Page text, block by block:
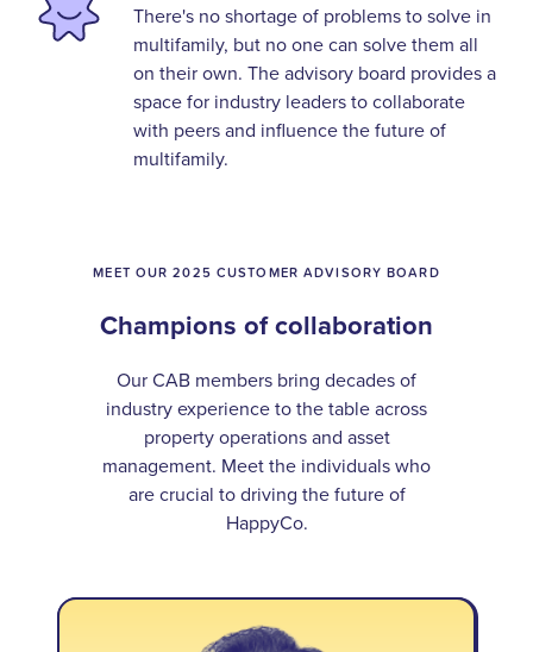
There's no shortage of problems to solve in
multifamily, but no one can solve them all
on their own. The advisory board provides a
space for industry leaders to collaborate
with peers and influence the future of
multifamily.
MEET OUR 2025 CUSTOMER ADVISORY BOARD
Champions of collaboration
Our CAB members bring decades of
industry experience to the table across
property operations and asset
management. Meet the individuals who
are crucial to driving the future of
HappyCo.